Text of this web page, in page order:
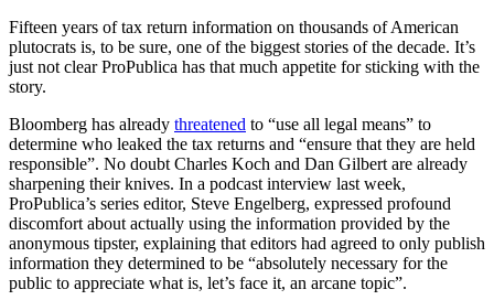
Fifteen years of tax return information on thousands of American
plutocrats is, to be sure, one of the biggest stories of the decade. It’s
just not clear ProPublica has that much appetite for sticking with the
story.
Bloomberg has already threatened to “use all legal means” to
determine who leaked the tax returns and “ensure that they are held
responsible”. No doubt Charles Koch and Dan Gilbert are already
sharpening their knives. In a podcast interview last week,
ProPublica’s series editor, Steve Engelberg, expressed profound
discomfort about actually using the information provided by the
anonymous tipster, explaining that editors had agreed to only publish
information they determined to be “absolutely necessary for the
public to appreciate what is, let’s face it, an arcane topic”.